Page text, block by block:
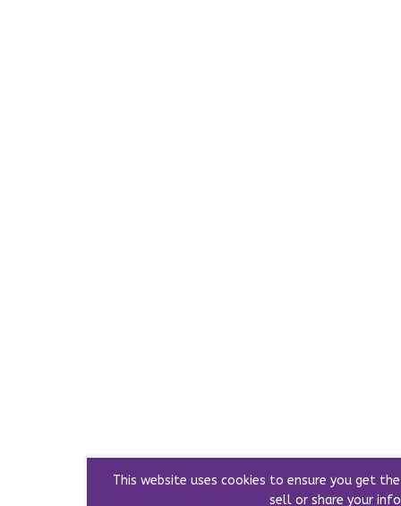
This website uses cookies to ensure you get
sell or share your